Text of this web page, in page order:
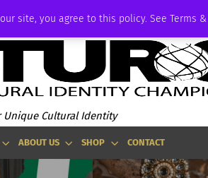
site, you agree to this policy. See Terms
Unique Cultural Identity
ABOUT US SHOP CONTACT